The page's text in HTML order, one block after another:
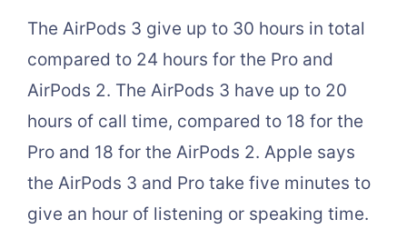
The AirPods 3 give up to 30 hours in total
compared to 24 hours for the Pro and
AirPods 2. The AirPods 3 have up to 20
hours of call time, compared to 18 for the
Pro and 18 for the AirPods 2. Apple says
the AirPods 3 and Pro take five minutes to
give an hour of listening or speaking time.